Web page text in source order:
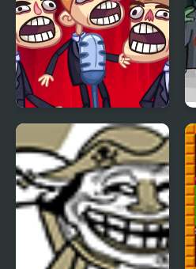
TrollFace Quest: Video
Memes & TV Shows -
Part 2